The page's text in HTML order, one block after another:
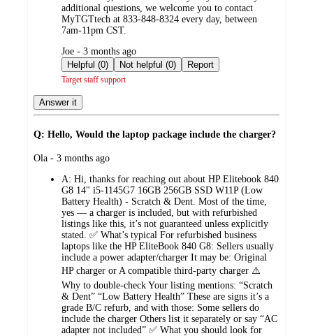
additional questions, we welcome you to contact
MyTGTtech at 833-848-8324 every day, between
7am-11pm CST.
submitted
by
Joe - 3 months ago
Helpful (0)
Not helpful (0) Report
Target staff support
Answer it
Q: Hello, Would the laptop package include the charger?
submitted
Ola - 3 months ago
A: Hi, thanks for reaching out about HP Elitebook 840
G8 14" i5-1145G7 16GB 256GB SSD W11P (Low
Battery Health) - Scratch & Dent. Most of the time,
yes — a charger is included, but with refurbished
listings like this, it’s not guaranteed unless explicitly
stated. ✅ What’s typical For refurbished business
laptops like the HP EliteBook 840 G8: Sellers usually
include a power adapter/charger It may be: Original
HP charger or A compatible third‑party charger ⚠️
Why to double-check Your listing mentions: “Scratch
& Dent” “Low Battery Health” These are signs it’s a
grade B/C refurb, and with those: Some sellers do
include the charger Others list it separately or say “AC
adapter not included” ✅ What you should look for